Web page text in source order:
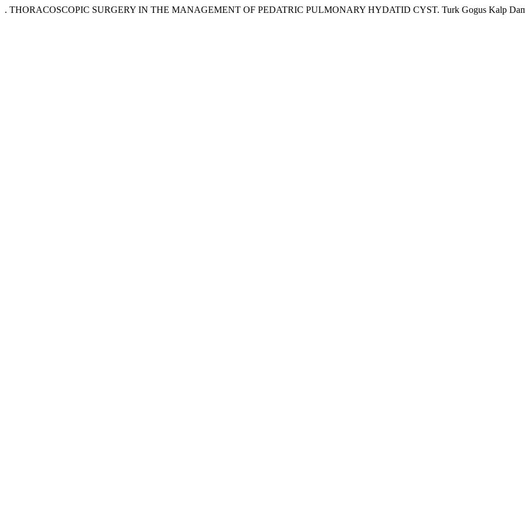
. THORACOSCOPIC SURGERY IN THE MANAGEMENT OF PEDATRIC PULMONARY HYDATID CYST. Turk Gogus Kalp